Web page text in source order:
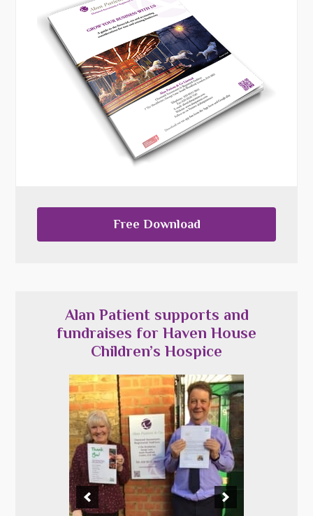
Free Download
Alan Patient supports and
fundraises for Haven House
Children’s Hospice